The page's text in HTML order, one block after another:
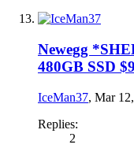
Newegg
480GB SSD
IceMan37, Mar
Replies:
2